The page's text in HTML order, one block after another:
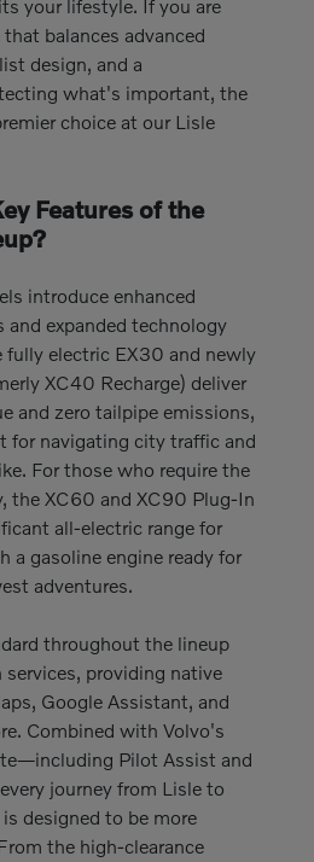
your lifestyle. If you are
balances advanced
design, and a
what's important, the
choice at our Lisle
Features of the
introduce enhanced
expanded technology
fully electric EX30 and newly
XC40 Recharge) deliver
and zero tailpipe emissions,
for navigating city traffic and
For those who require the
the XC60 and XC90 Plug-In
all-electric range for
a gasoline engine ready for
adventures.
throughout the lineup
providing native
Google Assistant, and
Combined with Volvo's
Pilot Assist and
journey from Lisle to
designed to be more
the high-clearance